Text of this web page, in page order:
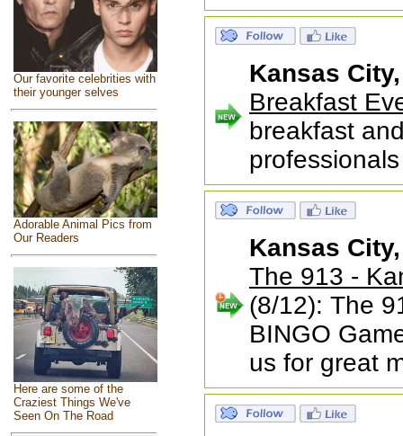
Our favorite celebrities with
their younger selves
Adorable Animal Pics from
Our Readers
Here are some of the
Craziest Things We've
Seen On The Road
Kansas
Breakfast
breakfast
Kansas
The 913 -
(8/12): The
BINGO
us for great